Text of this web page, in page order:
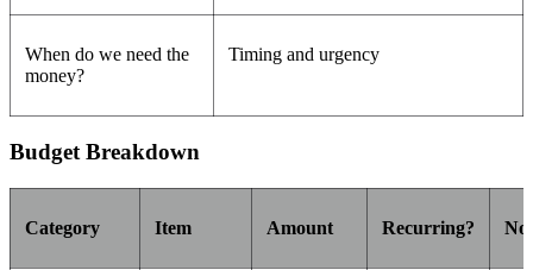
When do we need the
money?
Timing and urgency
Budget Breakdown
Category Item Amount Recurring?